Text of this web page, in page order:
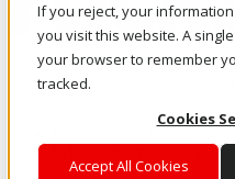
If you reject, your
you visit this website. A
your browser to remember
tracked.
Cookies
Accept All Cookies
Enterprise AI Cloud
Where enterprise AI runs